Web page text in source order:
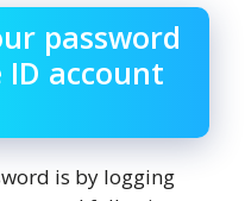
password
account
is by logging